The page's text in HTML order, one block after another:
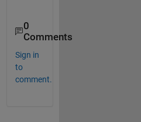
0
Comments
Sign in
to
comment.